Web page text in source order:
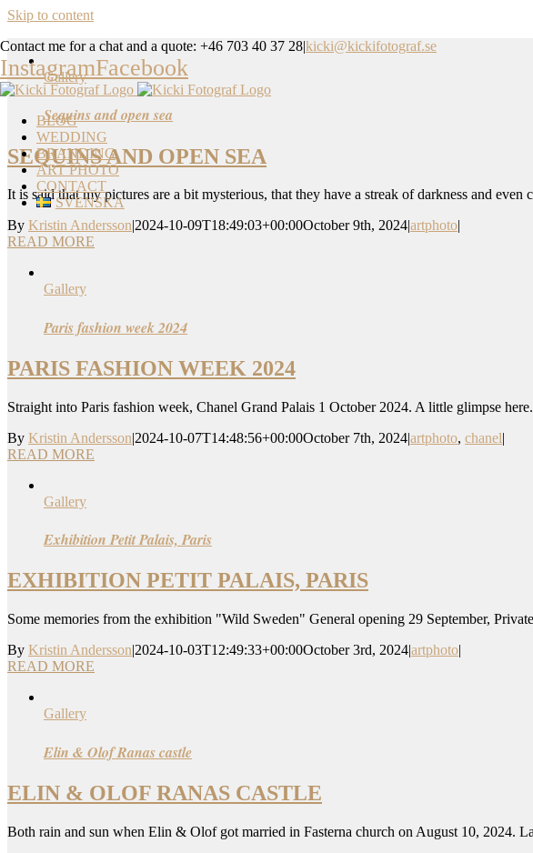
Skip to content
Contact me for a chat and a quote: +46 703 40 37 28|kicki@kickifotograf.se
InstagramFacebook
BLOG
WEDDING
BRANDING
ART PHOTO
CONTACT
SVENSKA
Gallery
Sequins and open sea
SEQUINS AND OPEN SEA
It is said that my pictures are a bit mysterious, that they have a streak of darkness and even
By Kristin Andersson|2024-10-09T18:49:03+00:00October 9th, 2024|artphoto|
READ MORE
Gallery
Paris fashion week 2024
PARIS FASHION WEEK 2024
Straight into Paris fashion week, Chanel Grand Palais 1 October 2024. A little glimpse
By Kristin Andersson|2024-10-07T14:48:56+00:00October 7th, 2024|artphoto, chanel|
READ MORE
Gallery
Exhibition Petit Palais, Paris
EXHIBITION PETIT PALAIS, PARIS
Some memories from the exhibition "Wild Sweden" General opening 29 September,
By Kristin Andersson|2024-10-03T12:49:33+00:00October 3rd, 2024|artphoto|
READ MORE
Gallery
Elin & Olof Ranas castle
ELIN & OLOF RANAS CASTLE
Both rain and sun when Elin & Olof got married in Fasterna church on August 10, 2024.